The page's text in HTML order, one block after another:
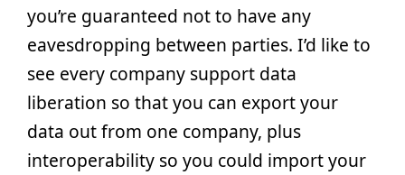
you’re guaranteed not to have any
eavesdropping between parties. I’d like to
see every company support data
liberation so that you can export your
data out from one company, plus
interoperability so you could import your